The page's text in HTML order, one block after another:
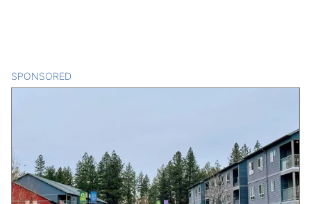
SPONSORED